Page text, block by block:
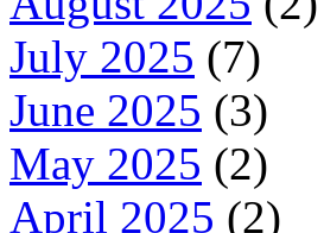
July 2025 (7)
June 2025 (3)
May 2025 (2)
April 2025 (2)